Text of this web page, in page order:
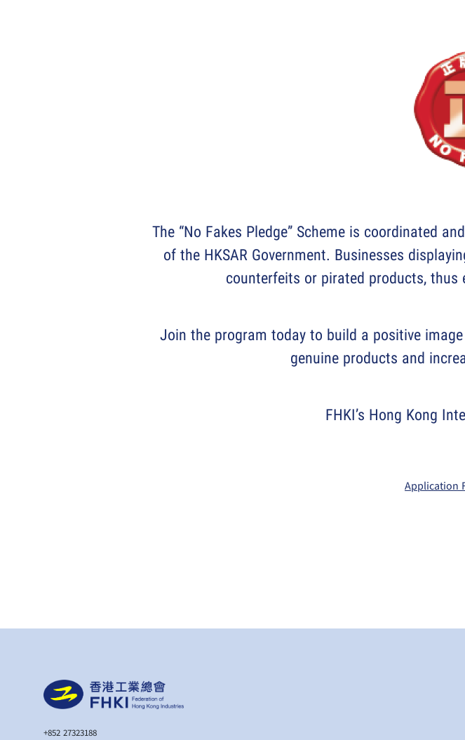
The “No Fakes Pledge” Scheme is coordinated
of the HKSAR Government. Businesses
counterfeits or pirated products,
Join the program today to build a positive
genuine products and
FHKI’s Hong Kong
Application
+852 27323188